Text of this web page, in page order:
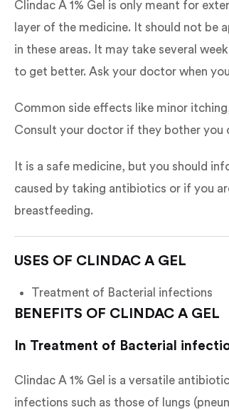
Clindac A 1% Gel is only meant for
layer of the medicine. It should not be
in these areas. It may take several
to get better. Ask your doctor when
Common side effects like minor
Consult your doctor if they bother you
It is a safe medicine, but you should
caused by taking antibiotics or if you
breastfeeding.
USES OF CLINDAC A GEL
Treatment of Bacterial infections
BENEFITS OF CLINDAC A GEL
In Treatment of Bacterial
Clindac A 1% Gel is a versatile
infections such as those of lungs